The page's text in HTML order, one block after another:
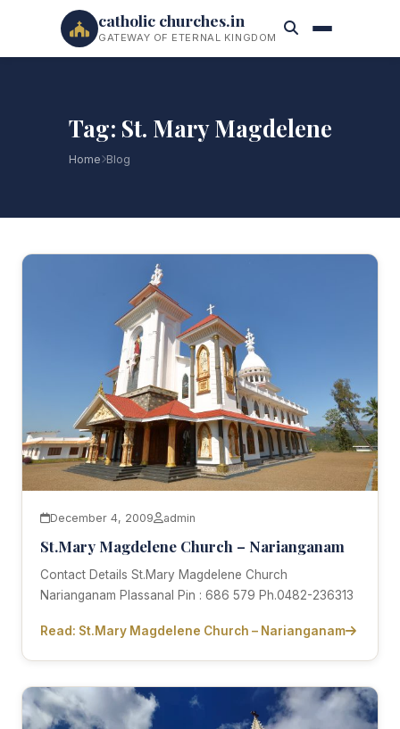
catholic churches.in
GATEWAY OF ETERNAL KINGDOM
Tag: St. Mary Magdelene
Home Blog
December 4, 2009 admin
St.Mary Magdelene Church – Narianganam
Contact Details St.Mary Magdelene Church
Narianganam Plassanal Pin : 686 579 Ph.0482-236313
Read: St.Mary Magdelene Church – Narianganam